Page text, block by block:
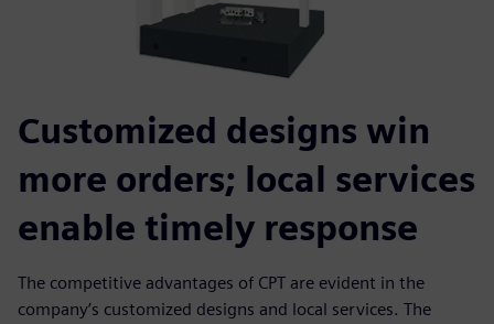
Customized designs win
more orders; local services
enable timely response
The competitive advantages of CPT are evident in the
company’s customized designs and local services. The